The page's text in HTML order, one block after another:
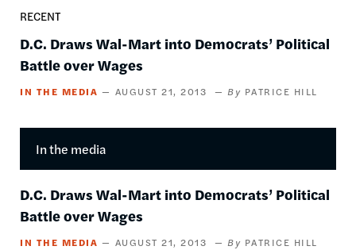
RECENT
D.C. Draws Wal-Mart into Democrats’ Political
Battle over Wages
IN THE MEDIA AUGUST 21, 2013 PATRICE HILL
In the media
D.C. Draws Wal-Mart into Democrats’ Political
Battle over Wages
IN THE MEDIA AUGUST 21, 2013 PATRICE HILL